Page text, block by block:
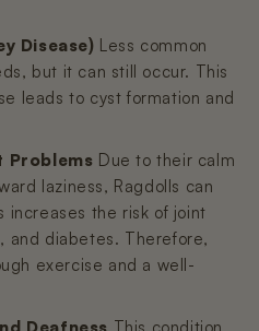
Disease) Less common
but it can still occur. This
leads to cyst formation and
Problems Due to their calm
laziness, Ragdolls can
increases the risk of joint
and diabetes. Therefore,
exercise and a well-